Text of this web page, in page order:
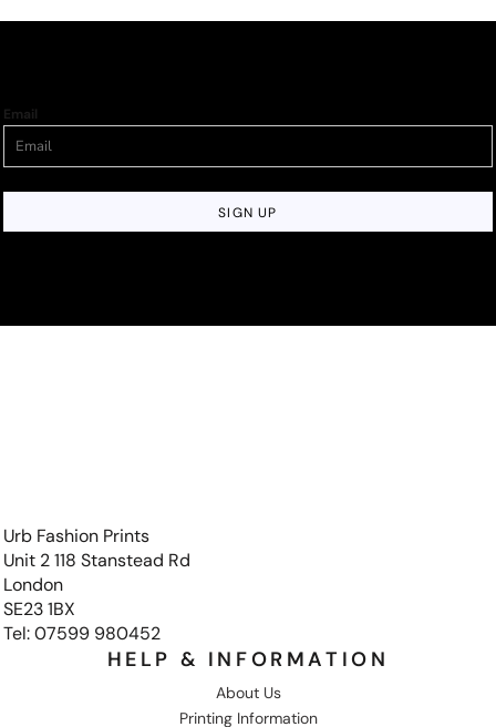
Email
SIGN UP
Urb Fashion Prints
Unit 2 118 Stanstead Rd
London
SE23 1BX
Tel: 07599 980452
HELP & INFORMATION
About Us
Printing Information